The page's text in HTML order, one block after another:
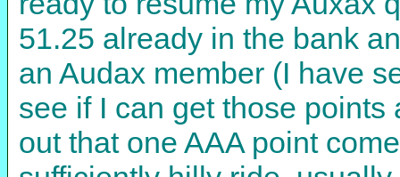
51.25 already in the bank
an Audax member (I have
see if I can get those
out that one AAA point